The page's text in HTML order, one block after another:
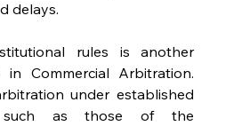
delays.
rules is another
in Commercial Arbitration.
under established
such as those of the